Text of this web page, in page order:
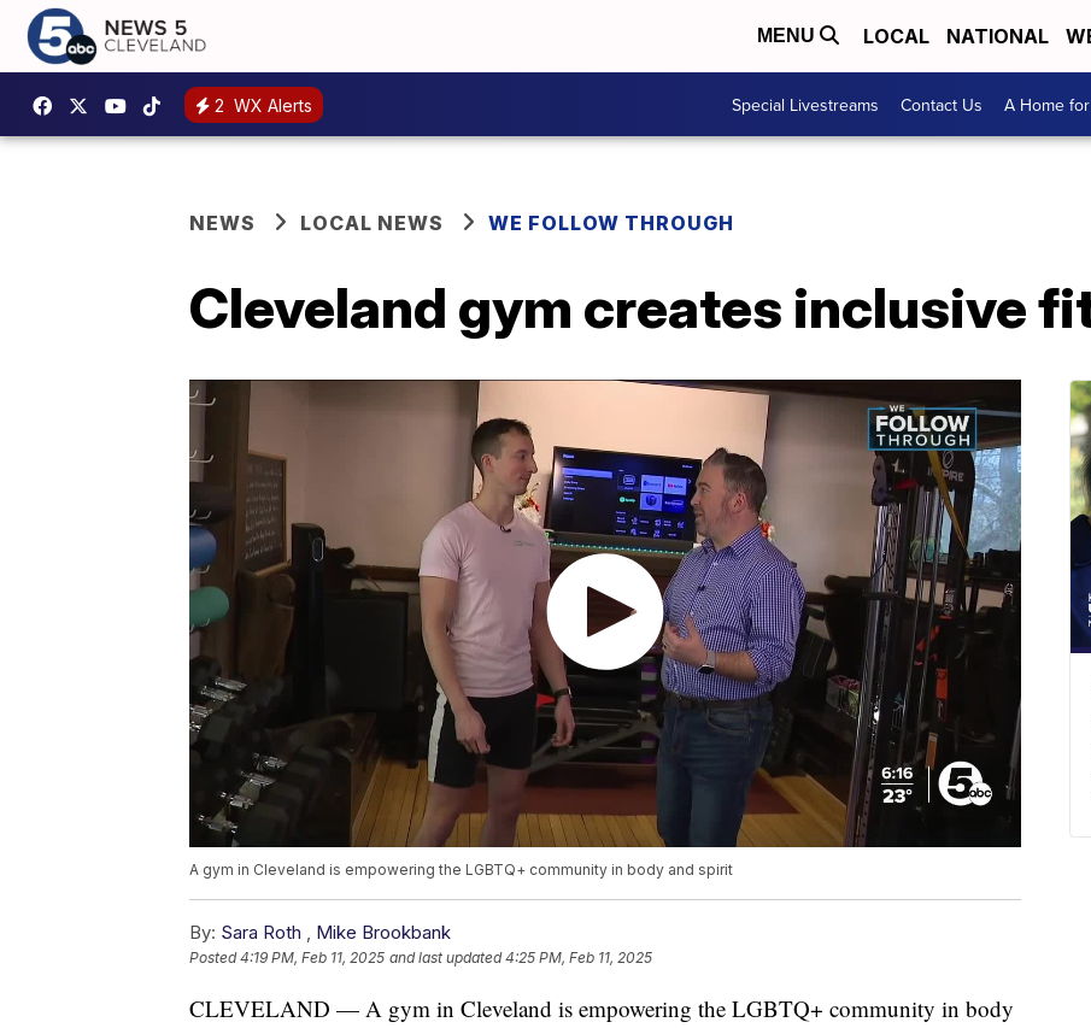
MENU LOCAL NATIONAL
2 WX Alerts Special Livestreams Contact Us A Home
NEWS LOCAL NEWS WE FOLLOW THROUGH
Cleveland gym creates inclusive
A gym in Cleveland is empowering the LGBTQ+ community in body and spirit
By: Sara Roth , Mike Brookbank
Posted4:19 PM, Feb 11, 2025 and last updated 4:25 PM, Feb 11, 2025
CLEVELAND — A gym in Cleveland is empowering the LGBTQ+ community in body